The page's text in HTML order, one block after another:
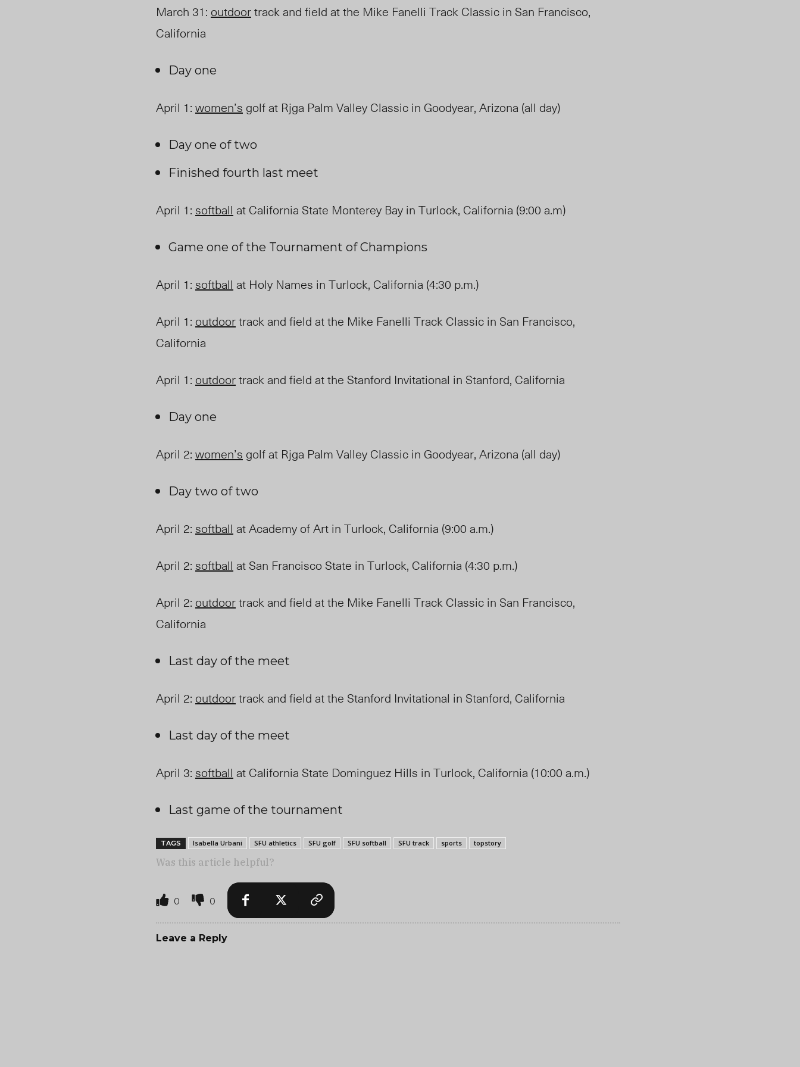
March 31: outdoortrack and field at the Mike Fanelli Track Classic in San Francisco,
California
Day one
April 1: women’s golf at Rjga Palm Valley Classic in Goodyear, Arizona (all day)
Day one of two
Finished fourth last meet
April 1: softball at California State Monterey Bay in Turlock, California (9:00 a.m)
Game one of the Tournament ofChampions
April 1: softball at Holy Names in Turlock, California (4:30 p.m.)
April 1: outdoortrack and field at the Mike Fanelli Track Classic in San Francisco,
California
April 1: outdoortrack and field at the Stanford Invitational in Stanford, California
Day one
April 2: women’s golf at Rjga Palm Valley Classic in Goodyear, Arizona (all day)
Day two of two
April 2: softball at Academy of Art in Turlock, California (9:00 a.m.)
April 2: softball at San Francisco State in Turlock, California (4:30 p.m.)
April 2: outdoortrack and field at the Mike Fanelli Track Classic in San Francisco,
California
Last day of the meet
April 2: outdoortrack and field at the Stanford Invitational in Stanford, California
Last day of the meet
April 3: softball at California State Dominguez Hills in Turlock, California (10:00 a.m.)
Last game of the tournament
TAGS Isabella Urbani SFU athletics SFU golf SFU softball SFU track sports topstory
Was this article helpful?
0 0
Leave a Reply